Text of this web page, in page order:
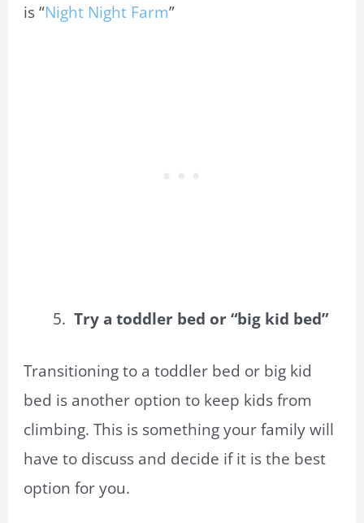
is “Night Night Farm”
Try a toddler bed or “big kid bed”
Transitioning to a toddler bed or big kid
bed is another option to keep kids from
climbing. This is something your family will
have to discuss and decide if it is the best
option for you.